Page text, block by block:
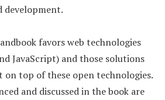
favors web technologies
JavaScript) and those solutions
top of these open technologies.
and discussed in the book are